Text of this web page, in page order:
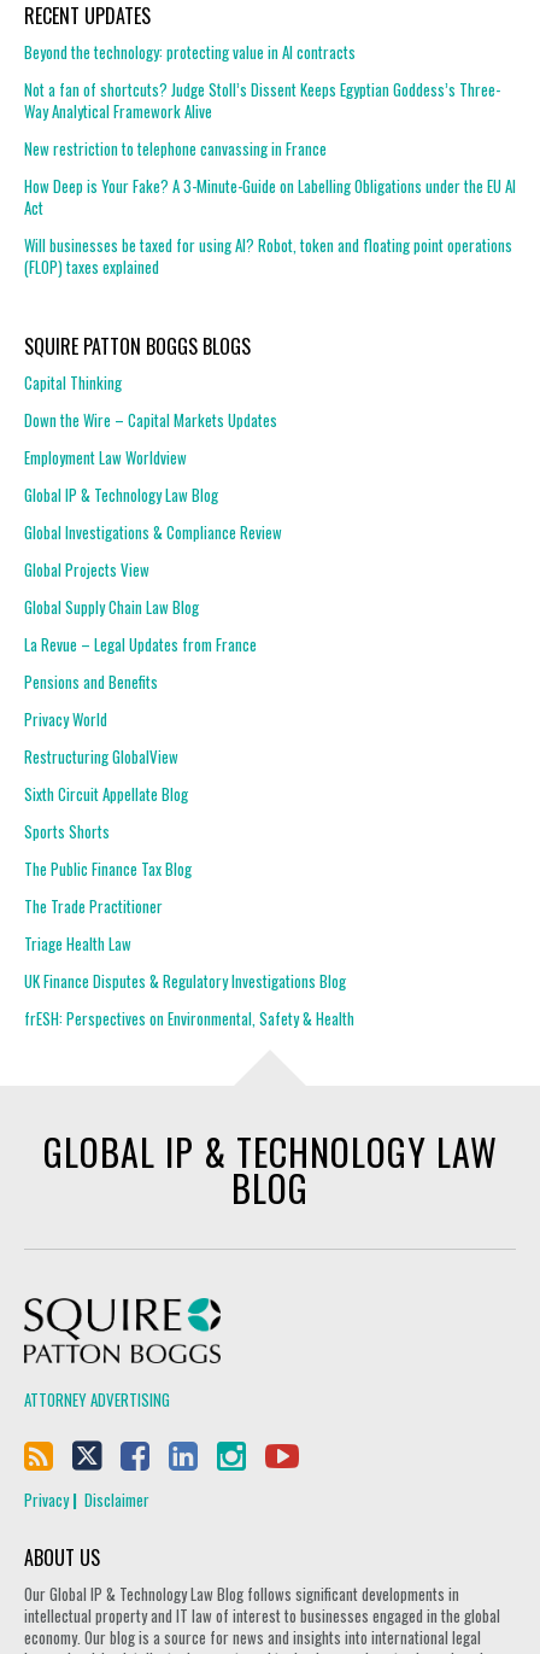
RECENT UPDATES
Beyond the technology: protecting value in AI contracts
Not a fan of shortcuts? Judge Stoll’s Dissent Keeps Egyptian Goddess’s Three-
Way Analytical Framework Alive
New restriction to telephone canvassing in France
How Deep is Your Fake? A 3-Minute-Guide on Labelling Obligations under the EU AI
Act
Will businesses be taxed for using AI? Robot, token and floating point operations
(FLOP) taxes explained
SQUIRE PATTON BOGGS BLOGS
Capital Thinking
Down the Wire – Capital Markets Updates
Employment Law Worldview
Global IP & Technology Law Blog
Global Investigations & Compliance Review
Global Projects View
Global Supply Chain Law Blog
La Revue – Legal Updates from France
Pensions and Benefits
Privacy World
Restructuring GlobalView
Sixth Circuit Appellate Blog
Sports Shorts
The Public Finance Tax Blog
The Trade Practitioner
Triage Health Law
UK Finance Disputes & Regulatory Investigations Blog
frESH: Perspectives on Environmental, Safety & Health
GLOBAL IP & TECHNOLOGY LAW
BLOG
ATTORNEY ADVERTISING
Privacy Disclaimer
ABOUT US
Our Global IP & Technology Law Blog follows significant developments in
intellectual property and IT law of interest to businesses engaged in the global
economy. Our blog is a source for news and insights into international legal